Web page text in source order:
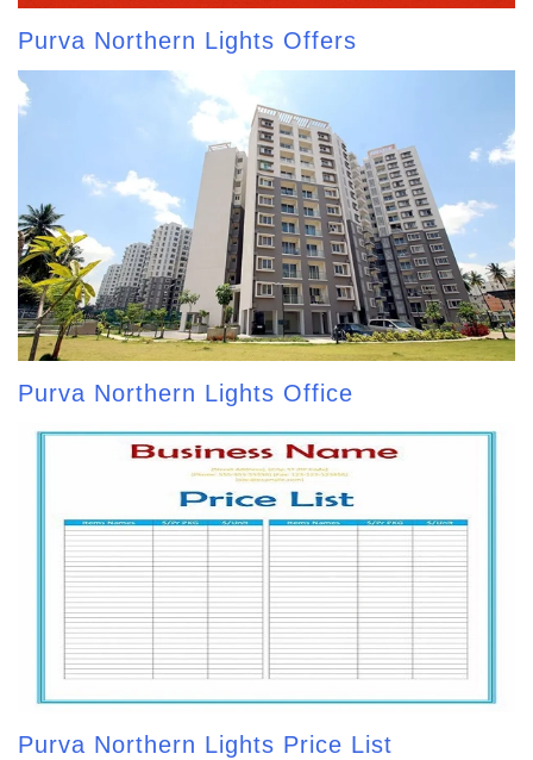
Purva Northern Lights Offers
Purva Northern Lights Office
Purva Northern Lights Price List